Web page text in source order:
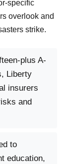
specific
overlook and
strike.
plus A-
Liberty
insurers
and
to
education,